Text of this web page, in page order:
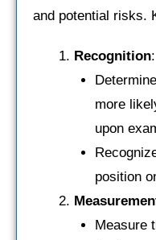
and potential risks.
Recognition:
more
upon
position
Measure